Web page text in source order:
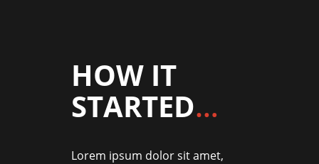
HOW IT
STARTED…
Lorem ipsum dolor sit amet,